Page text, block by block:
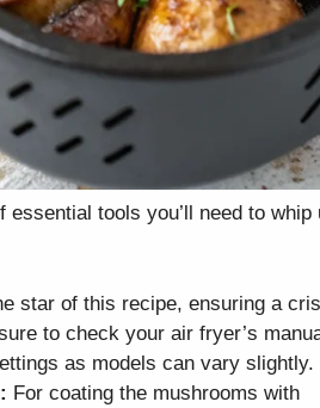
essential tools you’ll need to whip
star of this recipe, ensuring a
to check your air fryer’s
as models can vary slightly.
For coating the mushrooms with